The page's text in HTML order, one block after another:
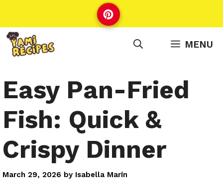
to
content
MENU
Easy Pan-Fried
Fish: Quick &
Crispy Dinner
March 29, 2026 by Isabella Marín